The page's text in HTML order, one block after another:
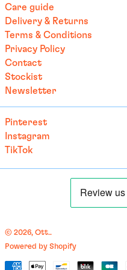
Care guide
Delivery & Returns
Terms & Conditions
Privacy Policy
Contact
Stockist
Newsletter
Pinterest
Instagram
TikTok
© 2026, Ott..
Powered by Shopify
Payment
British Indian Ocean
Territory (USD $)
British Virgin Islands
Canada (CAD $)
Cape Verde (CVE $)